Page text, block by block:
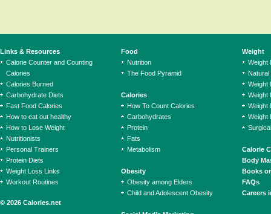
© 2026 Calories.net
Links & Resources
Calorie Counter and Counting
Calories
Calories Burned
Carbohydrate Diets
Fast Food Calories
How to eat out healthy
How to Lose Weight
Nutritionists
Personal Trainers
Protein Diets
Weight Loss Links
Workout Routines
Food
Nutrition
The Food Pyramid
Calories
How To Count Calories
Carbohydrates
Protein
Fats
Metabolism
Obesity
Obesity among Elders
Child and Adolescent Obesity
Weight
Weight
Natural
Weight
Weight
Weight
Weight
Calorie
Body
Books
FAQs
Careers